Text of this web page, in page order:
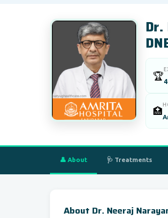
🏆
🏥
👤 About 🩺 Treatments
About Dr. Neeraj